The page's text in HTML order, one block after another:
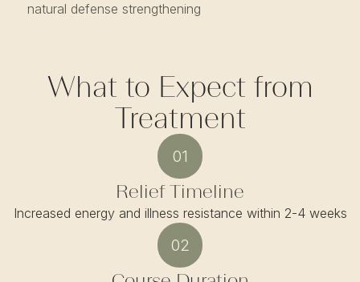
natural defense strengthening
What to Expect from
Treatment
01
Relief Timeline
Increased energy and illness resistance within 2-4 weeks
02